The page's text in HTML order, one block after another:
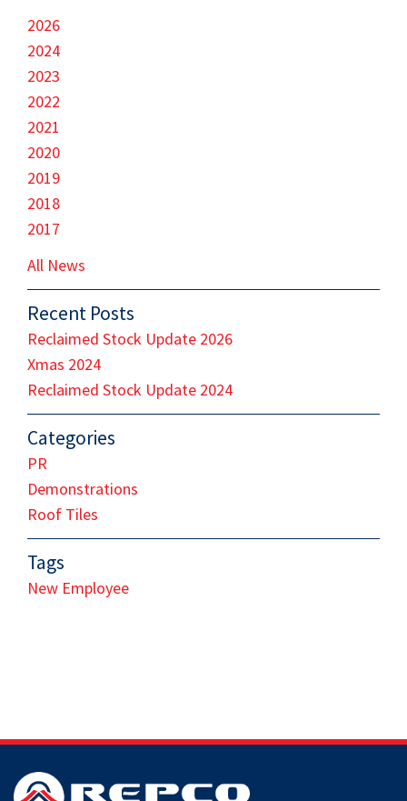
2026
2024
2023
2022
2021
2020
2019
2018
2017
All News
Recent Posts
Reclaimed Stock Update 2026
Xmas 2024
Reclaimed Stock Update 2024
Categories
PR
Demonstrations
Roof Tiles
Tags
New Employee